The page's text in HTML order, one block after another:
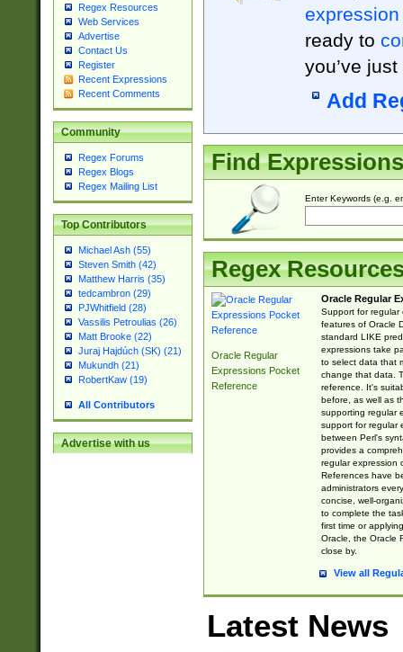
Regex Resources
Web Services
Advertise
Contact Us
Register
Recent Expressions
Recent Comments
Community
Regex Forums
Regex Blogs
Regex Mailing List
Top Contributors
Michael Ash (55)
Steven Smith (42)
Matthew Harris (35)
tedcambron (29)
PJWhitfield (28)
Vassilis Petroulias (26)
Matt Brooke (22)
Juraj Hajdúch (SK) (21)
Mukundh (21)
RobertKaw (19)
All Contributors
Advertise with us
expression
ready to
you’ve
Add
Find Expressions
Enter Keywords (e.g.
Regex
Oracle Regular
Expressions Pocket
Reference
Oracle Regular
Support for regular
features of Oracle
standard LIKE
expressions take
to select data that
change that data.
reference. It's
before, as well as
supporting regular
support for regular
between Perl's
provides a
regular expression
References have
administrators
concise, well-
to complete the
first time or
Oracle, the Oracle
close by.
View all
Latest News